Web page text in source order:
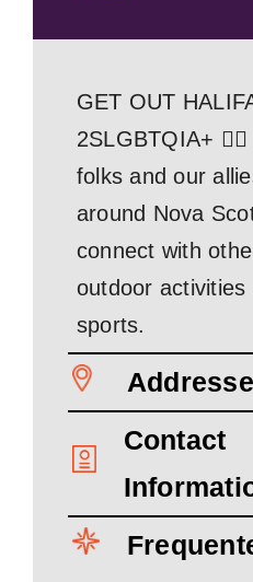
GET OUT
2SLGBTQIA+
folks and our
around Nova
connect with
outdoor activities
sports.
Contact